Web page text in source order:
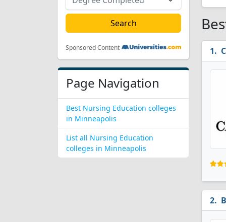
Sponsored Content
Page Navigation
Best Nursing Education colleges
in Minneapolis
List all Nursing Education
colleges in Minneapolis